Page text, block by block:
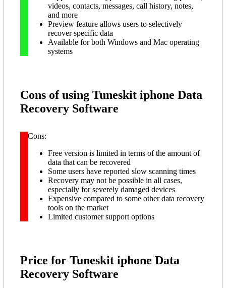
videos, contacts, messages, call history, notes,
and more
Preview feature allows users to selectively
recover specific data
Available for both Windows and Mac operating
systems
Cons of using Tuneskit iphone Data
Recovery Software
Cons:
Free version is limited in terms of the amount of
data that can be recovered
Some users have reported slow scanning times
Recovery may not be possible in all cases,
especially for severely damaged devices
Expensive compared to some other data recovery
tools on the market
Limited customer support options
Price for Tuneskit iphone Data
Recovery Software